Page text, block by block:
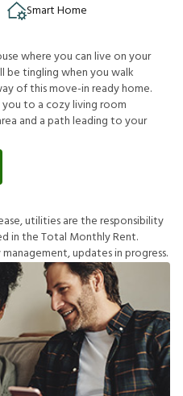
Smart Home
where you can live on your
be tingling when you walk
of this move-in ready home.
to a cozy living room
and a path leading to your
ase,utilitiesaretheresponsibility
dintheTotal MonthlyRent.
management,updatesinprogress.